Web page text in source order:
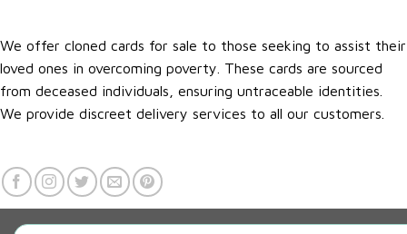
We offer cloned cards for sale to those seeking to assist their
loved ones in overcoming poverty. These cards are sourced
from deceased individuals, ensuring untraceable identities.
We provide discreet delivery services to all our customers.